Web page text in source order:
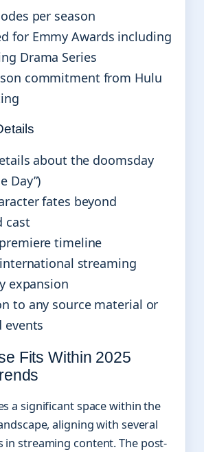
per season
for Emmy Awards including
Drama Series
commitment from Hulu
about the doomsday
Day”)
fates beyond
cast
timeline
streaming
expansion
to any source material or
events
Fits Within 2025
a significant space within the
aligning with several
in streaming content. The post-